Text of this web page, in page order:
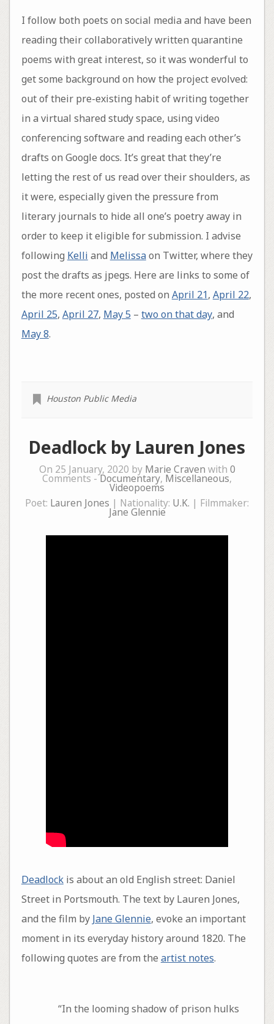
I follow both poets on social media and have been
reading their collaboratively written quarantine
poems with great interest, so it was wonderful to
get some background on how the project evolved:
out of their pre-existing habit of writing together
in a virtual shared study space, using video
conferencing software and reading each other’s
drafts on Google docs. It’s great that they’re
letting the rest of us read over their shoulders, as
it were, especially given the pressure from
literary journals to hide all one’s poetry away in
order to keep it eligible for submission. I advise
following Kelli and Melissaon Twitter, where they
post the drafts as jpegs. Here are links to some of
the more recent ones, posted on April 21, April 22,
April 25, April 27, May 5 – two on that day, and
May 8.
Houston Public Media
Deadlock by Lauren Jones
On 25 January, 2020 by Marie Craven with 0
Comments -Documentary, Miscellaneous,
Videopoems
Poet: Lauren Jones | Nationality: U.K. | Filmmaker:
Jane Glennie
Deadlockis about an old English street: Daniel
Street in Portsmouth. The text by Lauren Jones,
and the film by Jane Glennie, evoke an important
moment in its everyday history around 1820. The
following quotes are from the artist notes.
“In the looming shadow of prison hulks